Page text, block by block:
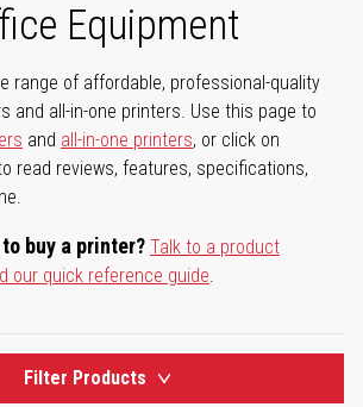
Equipment
range of affordable, professional-quality
and all-in-one printers. Use this page to
and all-in-one printers, or click on
read reviews, features, specifications,
buy a printer? Talk to a product
our quick reference guide.
Filter Products